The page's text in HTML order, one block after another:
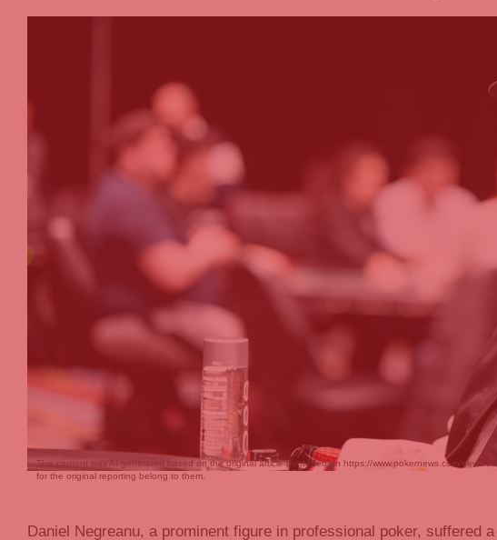
This content was AI generated based on the original article published on https://www.pokernews.com/news/
for the original reporting belong to them.
Daniel Negreanu, a prominent figure in professional poker, suffered